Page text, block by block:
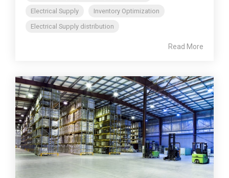
Electrical Supply
Inventory Optimization
Electrical Supply distribution
Read More